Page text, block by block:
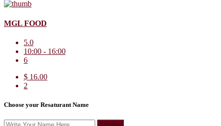
MGL FOOD
5.0
10:00 - 16:00
6
$ 16.00
2
Choose your Resaturant Name